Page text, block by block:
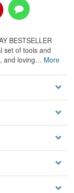
BESTSELLER
set of tools and
and loving… More